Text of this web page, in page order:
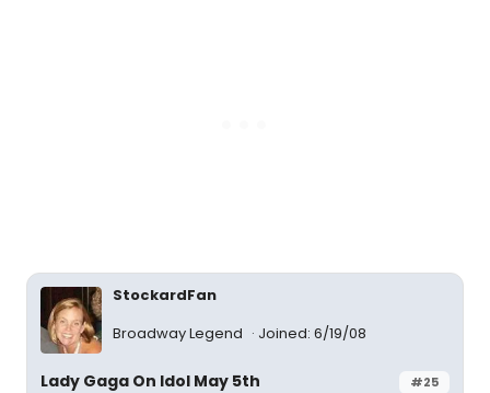
StockardFan
Broadway Legend
Joined: 6/19/08
#25
Lady Gaga On Idol May 5th